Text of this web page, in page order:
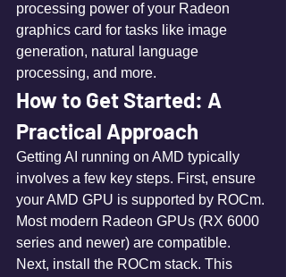
processing power of your Radeon
graphics card for tasks like image
generation, natural language
processing, and more.
How to Get Started: A
Practical Approach
Getting AI running on AMD typically
involves a few key steps. First, ensure
your AMD GPU is supported by ROCm.
Most modern Radeon GPUs (RX 6000
series and newer) are compatible.
Next, install the ROCm stack. This